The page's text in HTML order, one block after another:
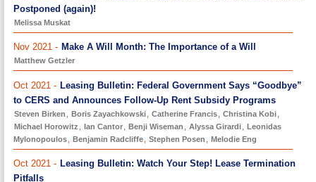
Postponed (again)!
Melissa Muskat
Nov 2021 - Make A Will Month: The Importance of a Will
Matthew Getzler
Oct 2021 - Leasing Bulletin: Federal Government Says “Goodbye”
to CERS and Announces Follow-Up Rent Subsidy Programs
Steven Birken Boris Zayachkowski Catherine Francis Christina Kobi
Michael Horowitz
Ian Cantor Benji Wiseman Alyssa Girardi
Leonidas
Mylonopoulos
Benjamin Radcliffe Stephen Posen Melodie Eng
Oct 2021 - Leasing Bulletin: Watch Your Step! Lease Termination
Pitfalls